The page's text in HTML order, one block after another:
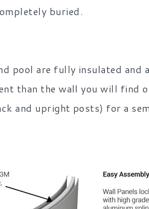
buried.
pool are fully insulated and
than the wall you will find
and upright posts) for a